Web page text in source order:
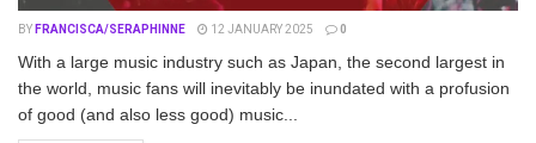
BY FRANCISCA/SERAPHINNE 12 JANUARY 2025 0
With a large music industry such as Japan, the second largest in
the world, music fans will inevitably be inundated with a profusion
of good (and also less good) music...